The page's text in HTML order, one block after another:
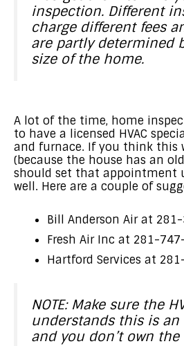
inspection. Different
charge different fees
are partly determined
size of the home.
A lot of the time, home
to have a licensed HVAC
and furnace. If you think this
(because the house has an
should set that appointment
well. Here are a couple of
Bill Anderson Air at
Fresh Air Inc at 281-
Hartford Services at
NOTE: Make sure the
understands this is an
and you don’t own the